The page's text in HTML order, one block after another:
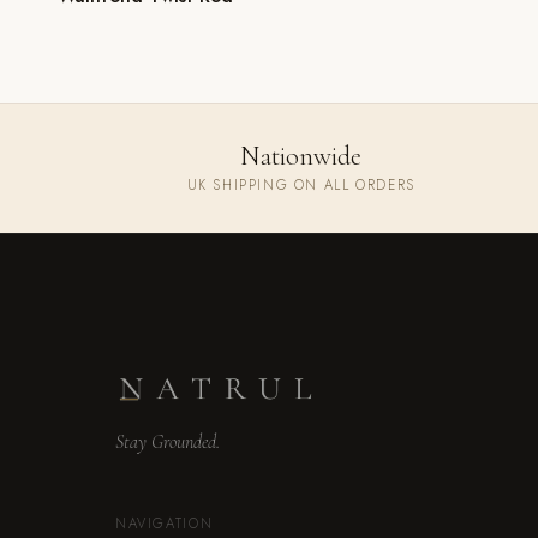
Nationwide
UK SHIPPING ON ALL ORDERS
Stay Grounded.
NAVIGATION